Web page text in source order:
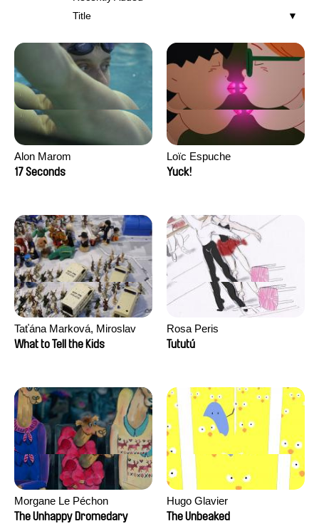
Title
Alon Marom
17 Seconds
Loïc Espuche
Yuck!
Taťána Marková, Miroslav
Trejtnar
What to Tell the Kids
Rosa Peris
Tututú
Morgane Le Péchon
The Unhappy Dromedary
Hugo Glavier
The Unbeaked